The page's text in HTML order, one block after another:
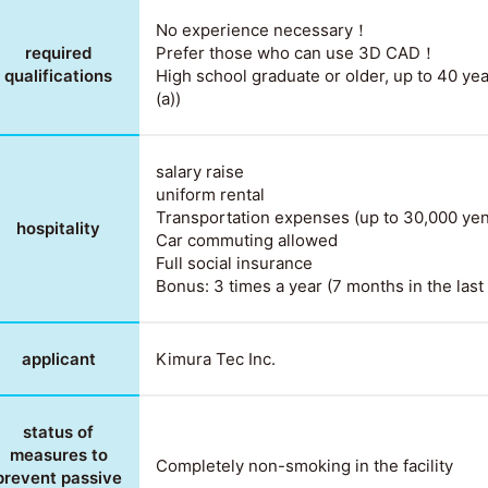
required
qualifications
No experience necessary！
Prefer those who can use 3D CAD！
High school graduate or older, up to 40
(a))
hospitality
salary raise
uniform rental
Transportation expenses (up to 30,000
Car commuting allowed
Full social insurance
Bonus: 3 times a year (7 months in the
applicant Kimura Tec Inc.
status of
measures to
passive
Completely non-smoking in the facility